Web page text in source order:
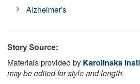
Alzheimer's
Story Source:
Materials provided by Karolinska
may be edited for style and length.